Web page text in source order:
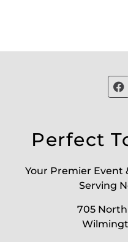
Perfect
Your Premier Event
Serving
705